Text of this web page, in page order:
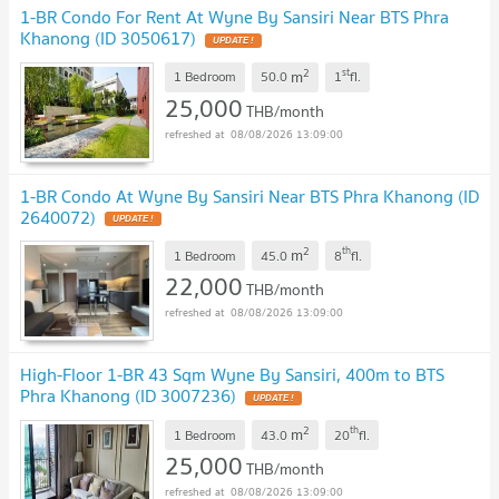
1-BR Condo For Rent At Wyne By Sansiri Near BTS Phra
Khanong (ID 3050617) UPDATE !
1 Bedroom 50.0 m2 1stfl.
25,000THB/month
08/08/2026 13:09:00
1-BR Condo At Wyne By Sansiri Near BTS Phra Khanong (ID
2640072) UPDATE !
1 Bedroom 45.0 m2 8thfl.
22,000THB/month
08/08/2026 13:09:00
High-Floor 1-BR 43 Sqm Wyne By Sansiri, 400m to BTS
Phra Khanong (ID 3007236) UPDATE !
1 Bedroom 43.0 m2 20thfl.
25,000THB/month
08/08/2026 13:09:00